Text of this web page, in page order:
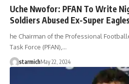
Uche Nwofor: PFAN To Write
Soldiers Abused Ex-Super
he Chairman of the Professional
Task Force (PFAN),…
starmichMay 22, 2024